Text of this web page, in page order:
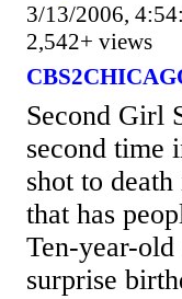
3/13/2006,
2,542+ views
Second Girl
second time
shot to
that has
Ten-year-
surprise